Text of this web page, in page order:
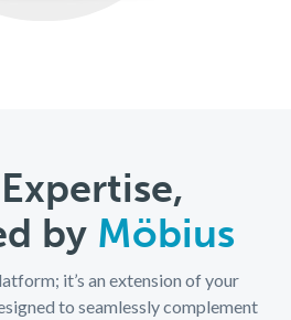
by Möbius
it’s an extension of your
to seamlessly complement